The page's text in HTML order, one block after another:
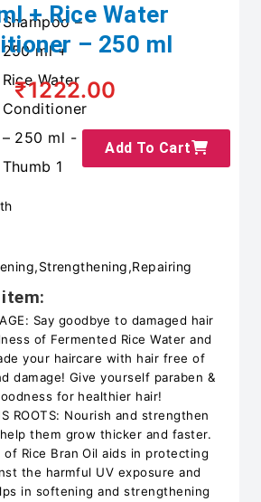
+ Rice Water
– 250 ml
₹1222.00
Add To Cart
Say goodbye to damaged hair
of Fermented Rice Water and
your haircare with hair free of
damage! Give yourself paraben &
for healthier hair!
ROOTS: Nourish and strengthen
them grow thicker and faster.
Rice Bran Oil aids in protecting
the harmful UV exposure and
in softening and strengthening